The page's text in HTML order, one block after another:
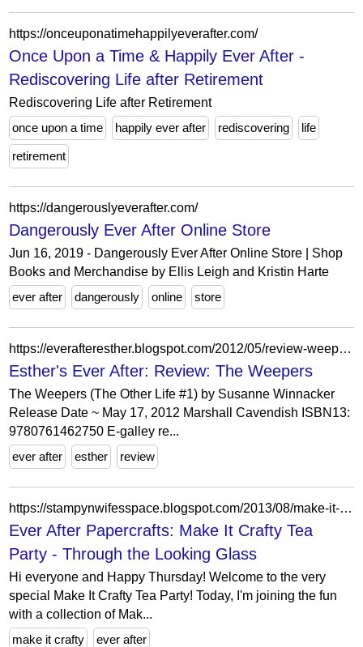
https://onceuponatimehappilyeverafter.com/
Once Upon a Time & Happily Ever After -
Rediscovering Life after Retirement
Rediscovering Life after Retirement
once upon a time
happily ever after rediscovering life
retirement
https://dangerouslyeverafter.com/
Dangerously Ever After Online Store
Jun 16, 2019 - Dangerously Ever After Online Store | Shop
Books and Merchandise by Ellis Leigh and Kristin Harte
ever after
dangerously online store
https://everafteresther.blogspot.com/2012/05/review-weepers.html?showComment=1337355908210
Esther's Ever After: Review: The Weepers
The Weepers (The Other Life #1) by Susanne Winnacker
Release Date ~ May 17, 2012 Marshall Cavendish ISBN13:
9780761462750 E-galley re...
ever after
esther review
https://stampynwifesspace.blogspot.com/2013/08/make-it-crafty-tea-party-through.html?showComment=1375373493195
Ever After Papercrafts: Make It Crafty Tea
Party - Through the Looking Glass
Hi everyone and Happy Thursday! Welcome to the very
special Make It Crafty Tea Party! Today, I'm joining the fun
with a collection of Mak...
make it crafty
ever after